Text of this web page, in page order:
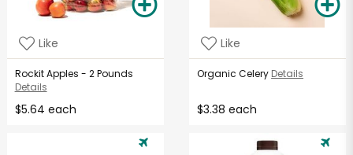
Like
Rockit Apples - 2 Pounds
Details
$5.64 each
Like
Organic Celery Details
$3.38 each